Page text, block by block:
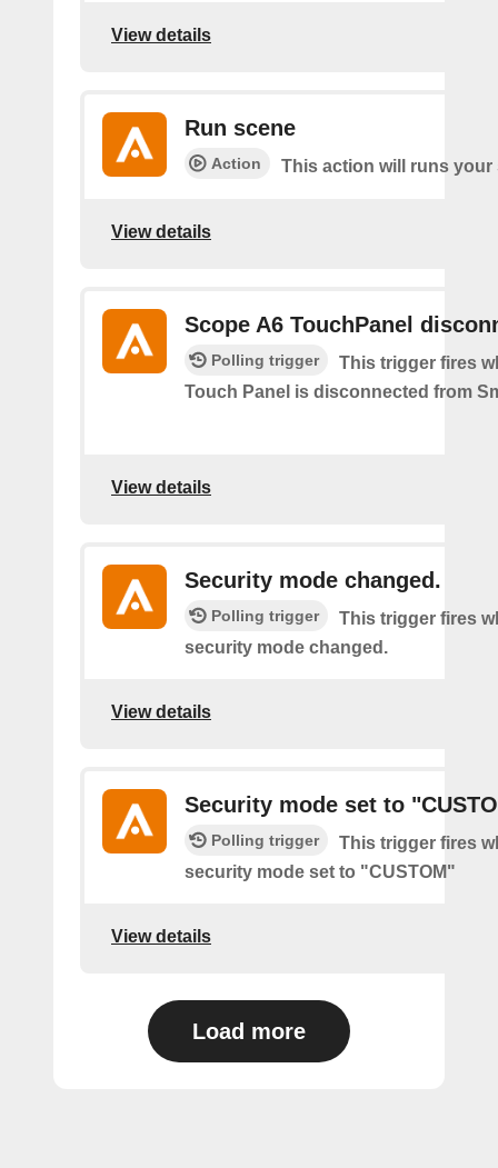
View details
Run scene
Action This action will runs your
View details
Scope A6 TouchPanel
Polling trigger
This trigger fires
Touch Panel is disconnected from
View details
Security mode changed.
Polling trigger
This trigger fires
security mode changed.
View details
Security mode set to
Polling trigger
This trigger fires
security mode set to "CUSTOM"
View details
Load more